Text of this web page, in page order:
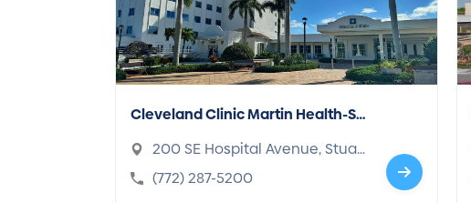
Cleveland Clinic Martin Health-St
uart
200 SE Hospital Avenue, Stuar
t, FL 34994-2346
(772) 287-5200